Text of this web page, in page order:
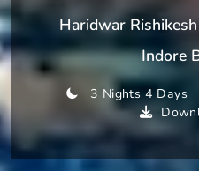
Haridwar
Indore
3 Nights 4 Days